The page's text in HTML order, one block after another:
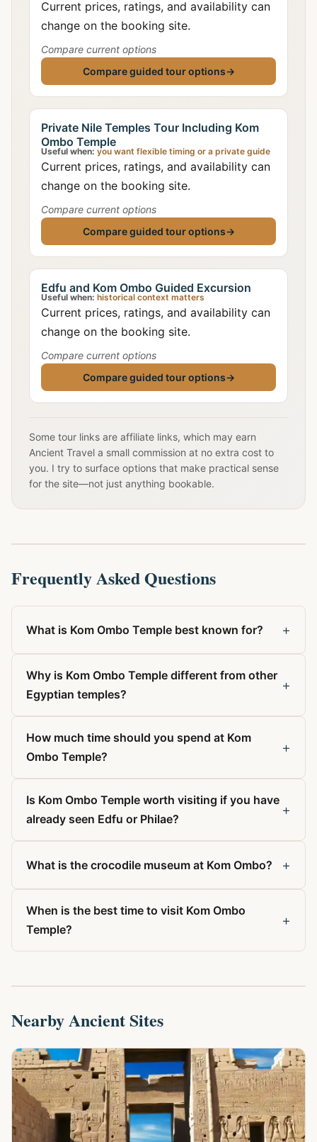
Current prices, ratings, and availability can
change on the booking site.
Compare current options
Compare guided tour options→
Private Nile Temples Tour Including Kom
Ombo Temple
Useful when: you want flexible timing or a private guide
Current prices, ratings, and availability can
change on the booking site.
Compare current options
Compare guided tour options→
Edfu and Kom Ombo Guided Excursion
Useful when: historical context matters
Current prices, ratings, and availability can
change on the booking site.
Compare current options
Compare guided tour options→
Some tour links are affiliate links, which may earn
Ancient Travel a small commission at no extra cost to
you. I try to surface options that make practical sense
for the site—not just anything bookable.
Frequently Asked Questions
What is Kom Ombo Temple best known for? +
Why is Kom Ombo Temple different from other
Egyptian temples?
+
How much time should you spend at Kom
Ombo Temple?
+
Is Kom Ombo Temple worth visiting if you have
already seen Edfu or Philae?
+
What is the crocodile museum at Kom Ombo? +
When is the best time to visit Kom Ombo
Temple?
+
Nearby Ancient Sites